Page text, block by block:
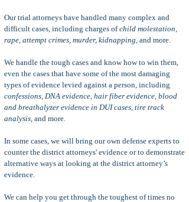
Our trial attorneys have handled many complex and
difficult cases, including charges ofchild molestation,
rape, attempt crimes, murder, kidnapping, and more.
We handle the tough cases and know how to win them,
even the cases that have some of the most damaging
types of evidence levied against a person, including
confessions, DNA evidence, hair fiber evidence, blood
and breathalyzer evidence in DUI cases, tire track
analysis, and more.
In some cases, we will bring our own defense experts to
counter the district attorneys' evidence or to demonstrate
alternative ways at looking at the district attorney’s
evidence.
We can help you get through the toughest of times no